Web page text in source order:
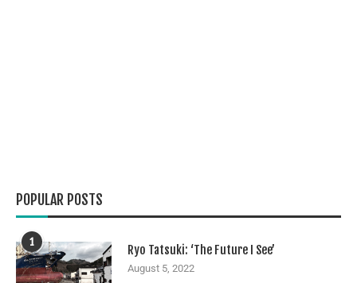
POPULAR POSTS
1
Ryo Tatsuki: ‘The Future I See’
August 5, 2022